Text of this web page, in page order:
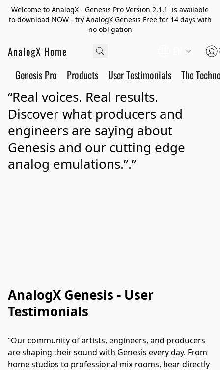
Welcome to AnalogX - Genesis Pro Version 2.1.1 is available
to download NOW - try AnalogX Genesis Free for 14 days with
no obligation
AnalogX Home
Genesis Pro Products User Testimonials The
“Real voices. Real results.
Discover what producers and
engineers are saying about
Genesis and our cutting edge
analog emulations.”.”
AnalogX Genesis - User
Testimonials
“Our community of artists, engineers, and producers
are shaping their sound with Genesis every day. From
home studios to professional mix rooms, hear directly